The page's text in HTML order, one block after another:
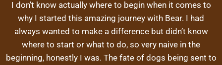
I don’t know actually where to begin when it comes to
why I started this amazing journey with Bear. I had
always wanted to make a difference but didn’t know
where to start or what to do, so very naive in the
beginning, honestly I was. The fate of dogs being sent to